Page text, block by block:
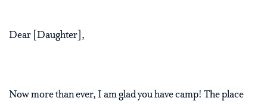
Dear [Daughter],
Now more than ever, I am glad you have camp! The place